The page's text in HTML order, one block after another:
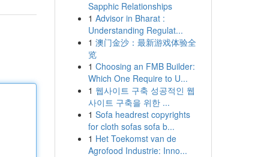
Sapphic Relationships
1 Advisor in Bharat :
Understanding Regulat...
1 澳门金沙：最新游戏体验全
览
1 Choosing an FMB Builder:
Which One Require to U...
1 웹사이트 구축 성공적인 웹
사이트 구축을 위한 ...
1 Sofa headrest copyrights
for cloth sofas sofa b...
1 Het Toekomst van de
Agrofood Industrie: Inno...